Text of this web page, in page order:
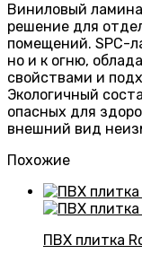
Виниловый
решение для
помещений. SPC-
но и к огню,
свойствами и
Экологичный
опасных для
внешний вид
Похожие
ПВХ плитка